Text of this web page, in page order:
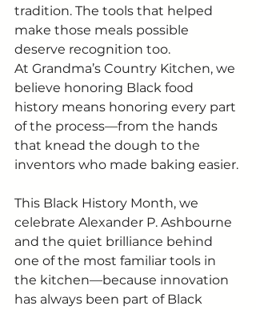
tradition. The tools that helped
make those meals possible
deserve recognition too.
At Grandma’s Country Kitchen, we
believe honoring Black food
history means honoring every part
of the process—from the hands
that knead the dough to the
inventors who made baking easier.
This Black History Month, we
celebrate Alexander P. Ashbourne
and the quiet brilliance behind
one of the most familiar tools in
the kitchen—because innovation
has always been part of Black